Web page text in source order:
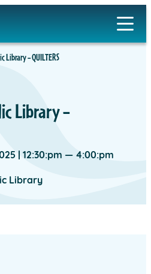
Library – QUILTERS
Library –
12:30:pm — 4:00:pm
Library